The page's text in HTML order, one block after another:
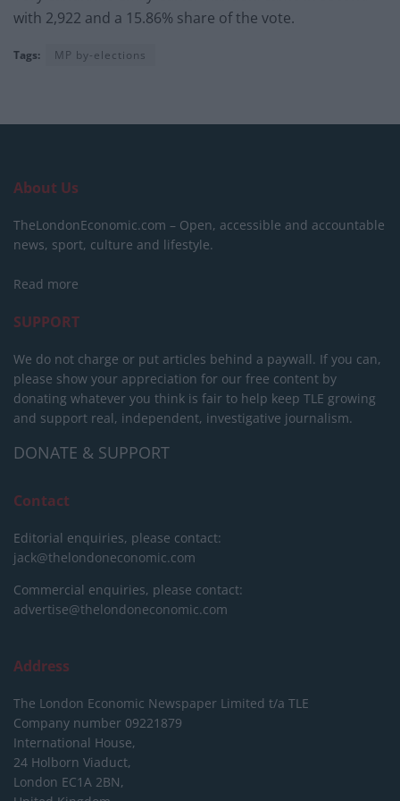
with 2,922 and a 15.86% share of the vote.
Tags: MP by-elections
About Us
TheLondonEconomic.com – Open, accessible and accountable
news, sport, culture and lifestyle.
Read more
SUPPORT
We do not charge or put articles behind a paywall. If you can,
please show your appreciation for our free content by
donating whatever you think is fair to help keep TLE growing
and support real, independent, investigative journalism.
DONATE & SUPPORT
Contact
Editorial enquiries, please contact:
jack@thelondoneconomic.com
Commercial enquiries, please contact:
advertise@thelondoneconomic.com
Address
The London Economic Newspaper Limited t/a TLE
Company number 09221879
International House,
24 Holborn Viaduct,
London EC1A 2BN,